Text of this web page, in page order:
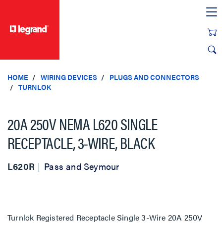
HOME WIRING DEVICES
PLUGS AND CONNECTORS
TURNLOK
20A 250V NEMA L620 SINGLE
RECEPTACLE, 3-WIRE, BLACK
L620R Pass and Seymour
Turnlok Registered Receptacle Single 3-Wire 20A 250V